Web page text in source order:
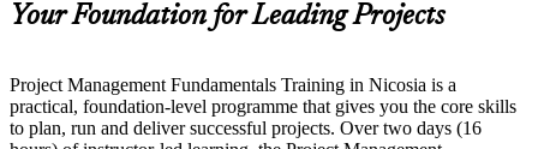
Your Foundation for Leading Projects
Project Management Fundamentals Training in Nicosia is a
practical, foundation-level programme that gives you the core skills
to plan, run and deliver successful projects. Over two days (16